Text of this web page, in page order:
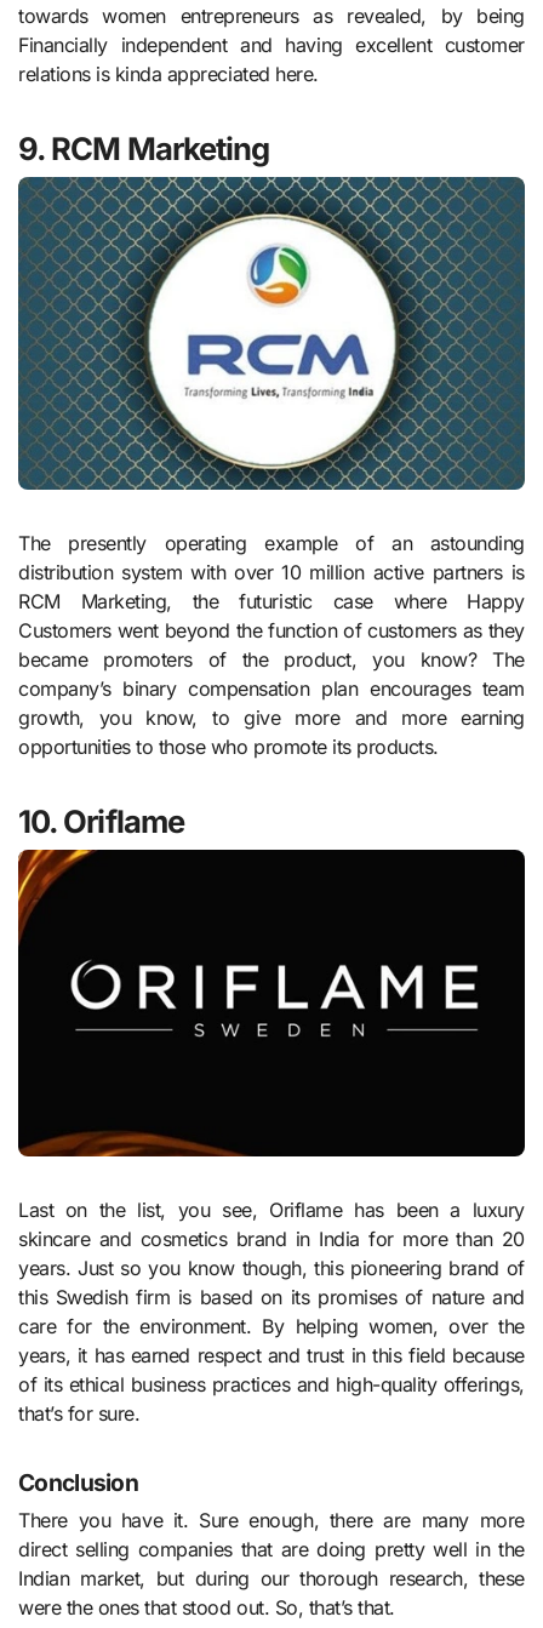
towards women entrepreneurs as revealed, by being
Financially independent and having excellent customer
relations is kinda appreciated here.
9. RCM Marketing
The presently operating example of an astounding
distribution system with over 10 million active partners is
RCM Marketing, the futuristic case where Happy
Customers went beyond the function of customers as they
became promoters of the product, you know? The
company’s binary compensation plan encourages team
growth, you know, to give more and more earning
opportunities to those who promote its products.
10. Oriflame
Last on the list, you see, Oriflame has been a luxury
skincare and cosmetics brand in India for more than 20
years. Just so you know though, this pioneering brand of
this Swedish firm is based on its promises of nature and
care for the environment. By helping women, over the
years, it has earned respect and trust in this field because
of its ethical business practices and high-quality offerings,
that’s for sure.
Conclusion
There you have it. Sure enough, there are many more
direct selling companies that are doing pretty well in the
Indian market, but during our thorough research, these
were the ones that stood out. So, that’s that.